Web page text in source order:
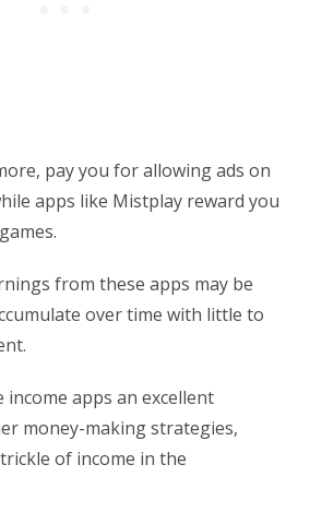
pay you for allowing ads on
apps like Mistplay reward you
from these apps may be
over time with little to
income apps an excellent
money-making strategies,
of income in the